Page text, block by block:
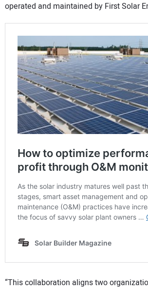
operated and maintained by First Solar
“This collaboration aligns two